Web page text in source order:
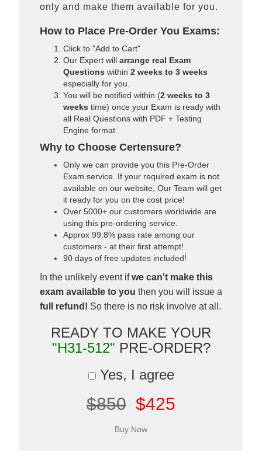
only and make them available for you.
How to Place Pre-Order You Exams:
Click to "Add to Cart"
Our Expert will arrange real Exam
Questions within 2 weeks to 3 weeks
especially for you.
You will be notified within (2 weeks to 3
weeks time) once your Exam is ready with
all Real Questions with PDF + Testing
Engine format.
Why to Choose Certensure?
Only we can provide you this Pre-Order
Exam service. If your required exam is not
available on our website, Our Team will get
it ready for you on the cost price!
Over 5000+ our customers worldwide are
using this pre-ordering service.
Approx 99.8% pass rate among our
customers - at their first attempt!
90 days of free updates included!
In the unlikely event ifwe can't make this
exam available to you then you will issue a
full refund! So there is no risk involve at all.
READY TO MAKE YOUR
"H31-512" PRE-ORDER?
Yes, I agree
$850 $425